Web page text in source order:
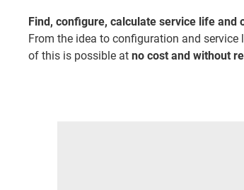
Find, configure, calculate service life and
From the idea to configuration and
of this is possible at no cost and without